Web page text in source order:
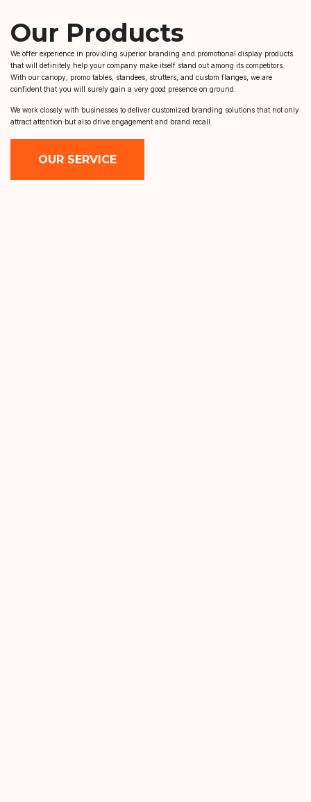
Our Products
We offer experience in providing superior branding and promotional display products
that will definitely help your company make itself stand out among its competitors.
With our canopy, promo tables, standees, strutters, and custom flanges, we are
confident that you will surely gain a very good presence on ground.
We work closely with businesses to deliver customized branding solutions that not only
attract attention but also drive engagement and brand recall.
OUR SERVICE